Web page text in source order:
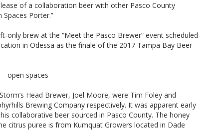
of a collaboration beer with other Pasco County
Porter.”
only brew at the “Meet the Pasco Brewer” event scheduled
in Odessa as the finale of the 2017 Tampa Bay Beer
Head Brewer, Joel Moore, were Tim Foley and
Brewing Company respectively. It was apparent early
collaborative beer sourced in Pasco County. The honey
citrus puree is from Kumquat Growers located in Dade